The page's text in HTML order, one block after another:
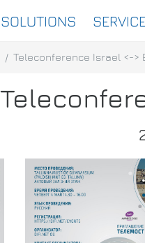
SOLUTIONS
Teleconference Israel <->